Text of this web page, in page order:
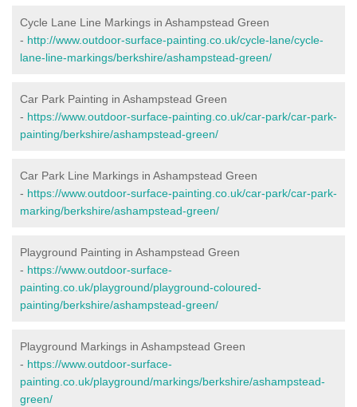
Cycle Lane Line Markings in Ashampstead Green
- http://www.outdoor-surface-painting.co.uk/cycle-lane/cycle-
lane-line-markings/berkshire/ashampstead-green/
Car Park Painting in Ashampstead Green
- https://www.outdoor-surface-painting.co.uk/car-park/car-park-
painting/berkshire/ashampstead-green/
Car Park Line Markings in Ashampstead Green
- https://www.outdoor-surface-painting.co.uk/car-park/car-park-
marking/berkshire/ashampstead-green/
Playground Painting in Ashampstead Green
- https://www.outdoor-surface-
painting.co.uk/playground/playground-coloured-
painting/berkshire/ashampstead-green/
Playground Markings in Ashampstead Green
- https://www.outdoor-surface-
painting.co.uk/playground/markings/berkshire/ashampstead-
green/